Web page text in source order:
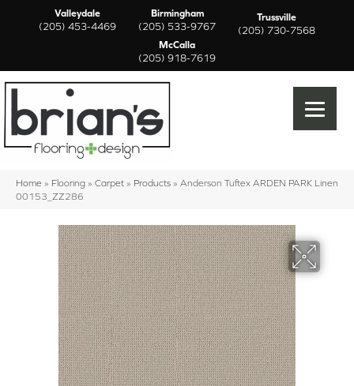
Valleydale
(205) 453-4469
Birmingham
(205) 533-9767
Trussville
(205) 730-7568
McCalla
(205) 918-7619
Home » Flooring » Carpet » Products » Anderson Tuftex ARDEN PARK Linen
00153_ZZ286